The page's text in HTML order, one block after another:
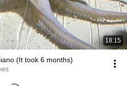
18:15
(It took 6 months)